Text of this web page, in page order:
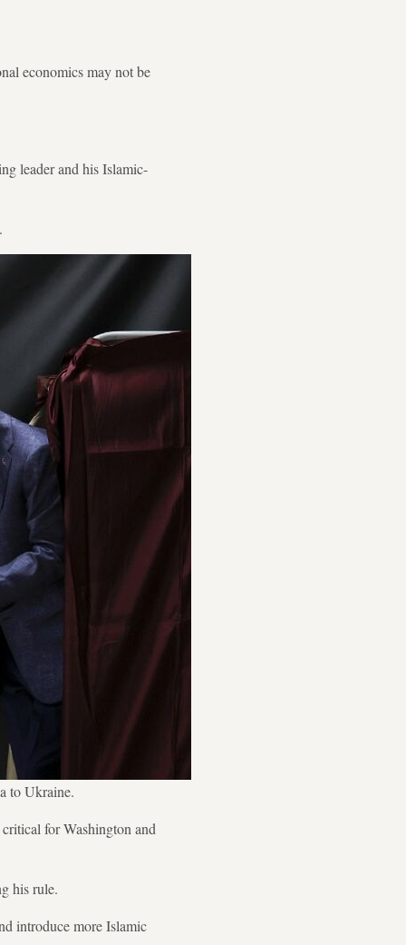
economics may not be
leader and his Islamic-
to Ukraine.
for Washington and
his rule.
introduce more Islamic